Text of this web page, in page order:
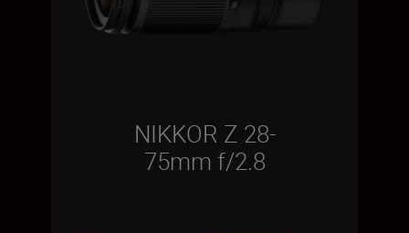
NIKKOR Z 28-
75mm f/2.8